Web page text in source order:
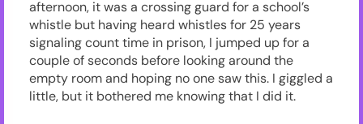
afternoon, it was a crossing guard for a school’s
whistle but having heard whistles for 25 years
signaling count time in prison, I jumped up for a
couple of seconds before looking around the
empty room and hoping no one saw this. I giggled a
little, but it bothered me knowing that I did it.